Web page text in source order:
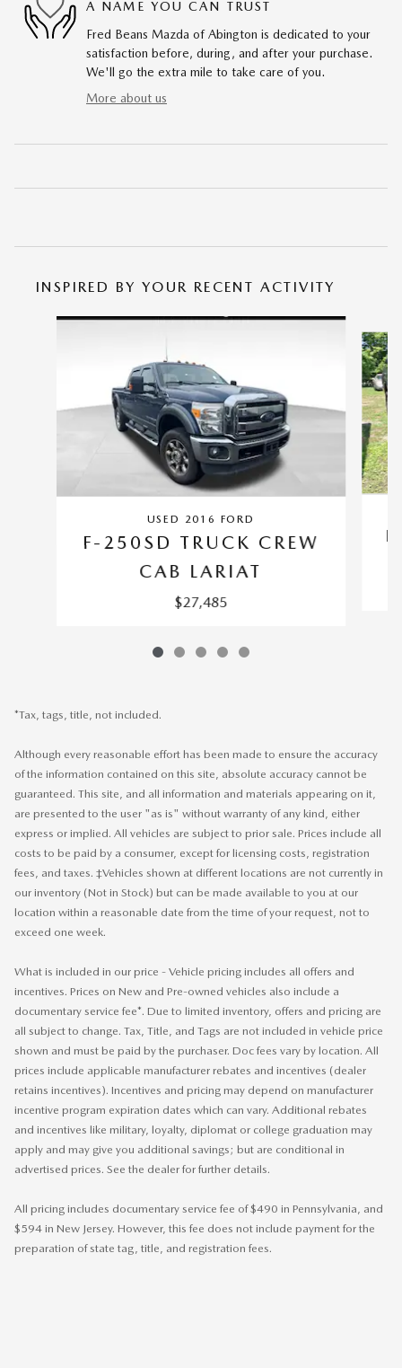
A NAME YOU CAN TRUST
Fred Beans Mazda of Abington is dedicated to your
satisfaction before, during, and after your purchase.
We'll go the extra mile to take care of you.
More about us
INSPIRED BY YOUR RECENT ACTIVITY
Slide 1 of 5
USED 2016 FORD
F-250SD TRUCK CREW
CAB LARIAT
$27,485
*Tax, tags, title, not included.
Although every reasonable effort has been made to ensure the accuracy
of the information contained on this site, absolute accuracy cannot be
guaranteed. This site, and all information and materials appearing on it,
are presented to the user "as is" without warranty of any kind, either
express or implied. All vehicles are subject to prior sale. Prices include all
costs to be paid by a consumer, except for licensing costs, registration
fees, and taxes. ‡Vehicles shown at different locations are not currently in
our inventory (Not in Stock) but can be made available to you at our
location within a reasonable date from the time of your request, not to
exceed one week.
What is included in our price - Vehicle pricing includes all offers and
incentives. Prices on New and Pre-owned vehicles also include a
documentary service fee*. Due to limited inventory, offers and pricing are
all subject to change. Tax, Title, and Tags are not included in vehicle price
shown and must be paid by the purchaser. Doc fees vary by location. All
prices include applicable manufacturer rebates and incentives (dealer
retains incentives). Incentives and pricing may depend on manufacturer
incentive program expiration dates which can vary. Additional rebates
and incentives like military, loyalty, diplomat or college graduation may
apply and may give you additional savings; but are conditional in
advertised prices. See the dealer for further details.
All pricing includes documentary service fee of $490 in Pennsylvania, and
$594 in New Jersey. However, this fee does not include payment for the
preparation of state tag, title, and registration fees.